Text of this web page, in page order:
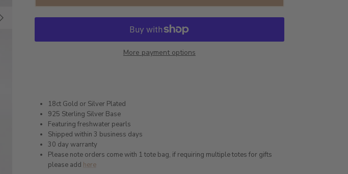
More payment options
18ct Gold or Silver Plated
925 Sterling Silver Base
Featuring freshwater pearls
Shipped within 3 business days
30 day warranty
Please note orders come with 1 tote bag, if requiring multiple totes for gifts
please add here